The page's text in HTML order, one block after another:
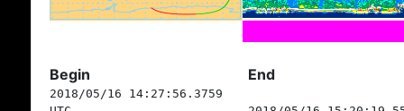
Begin End
2018/05/16 14:27:56.3759